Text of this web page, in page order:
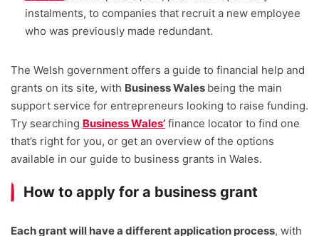
instalments, to companies that recruit a new employee
who was previously made redundant.
The Welsh government offers a guide to financial help and
grants on its site, with Business Wales being the main
support service for entrepreneurs looking to raise funding.
Try searching Business Wales’ finance locator to find one
that’s right for you, or get an overview of the options
available in our guide to business grants in Wales.
How to apply for a business grant
Each grant will have a different application process, with